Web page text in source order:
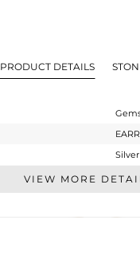
PRODUCT DETAILS
Silver
Studs
Gold
VIEW MORE